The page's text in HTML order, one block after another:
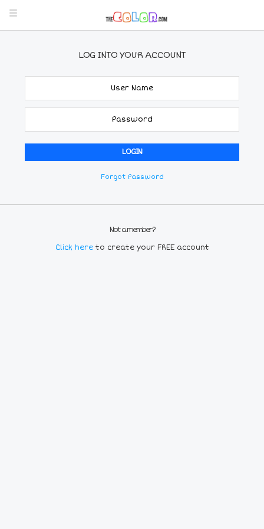
LOG INTO YOUR ACCOUNT
Forgot Password
Not a member?
Click here to create your FREE account